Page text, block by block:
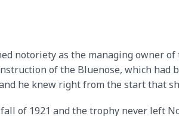
notoriety as the managing owner
of the Bluenose, which had
he knew right from the start that
of 1921 and the trophy never left